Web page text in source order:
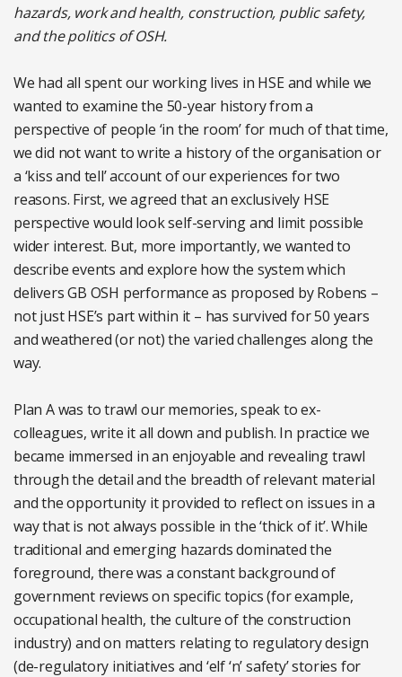
hazards, work and health, construction, public safety,
and the politics of OSH.
We had all spent our working lives in HSE and while we
wanted to examine the 50-year history from a
perspective of people ‘in the room’ for much of that time,
we did not want to write a history of the organisation or
a ‘kiss and tell’ account of our experiences for two
reasons. First, we agreed that an exclusively HSE
perspective would look self-serving and limit possible
wider interest. But, more importantly, we wanted to
describe events and explore how the system which
delivers GB OSH performance as proposed by Robens –
not just HSE’s part within it – has survived for 50 years
and weathered (or not) the varied challenges along the
way.
Plan A was to trawl our memories, speak to ex-
colleagues, write it all down and publish. In practice we
became immersed in an enjoyable and revealing trawl
through the detail and the breadth of relevant material
and the opportunity it provided to reflect on issues in a
way that is not always possible in the ‘thick of it’. While
traditional and emerging hazards dominated the
foreground, there was a constant background of
government reviews on specific topics (for example,
occupational health, the culture of the construction
industry) and on matters relating to regulatory design
(de-regulatory initiatives and ‘elf ‘n’ safety’ stories for